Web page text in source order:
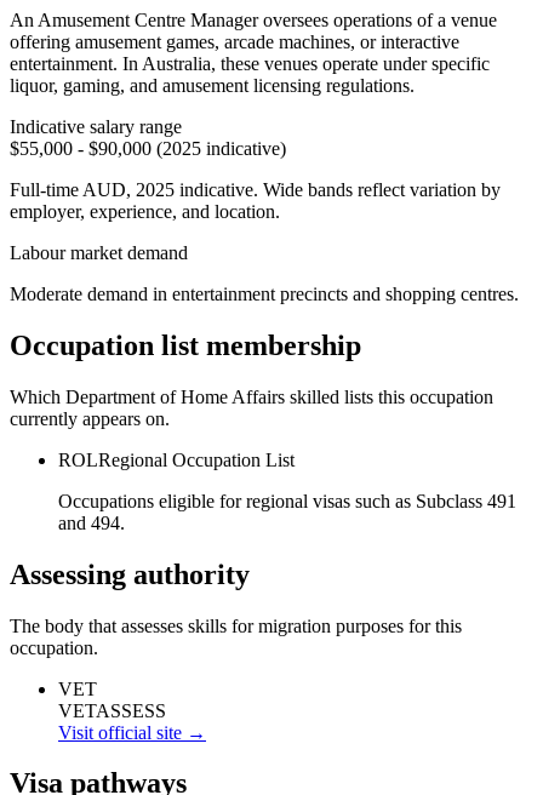
An Amusement Centre Manager oversees operations of a venue
offering amusement games, arcade machines, or interactive
entertainment. In Australia, these venues operate under specific
liquor, gaming, and amusement licensing regulations.
Indicative salary range
$55,000 - $90,000 (2025 indicative)
Full-time AUD, 2025 indicative. Wide bands reflect variation by
employer, experience, and location.
Labour market demand
Moderate demand in entertainment precincts and shopping centres.
Occupation list membership
Which Department of Home Affairs skilled lists this occupation
currently appears on.
ROLRegional Occupation List
Occupations eligible for regional visas such as Subclass 491
and 494.
Assessing authority
The body that assesses skills for migration purposes for this
occupation.
VET
VETASSESS
Visit official site →
Visa pathways